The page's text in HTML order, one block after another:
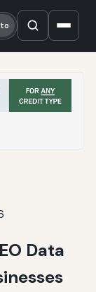
Data